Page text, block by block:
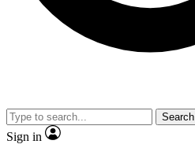
Search
Sign in